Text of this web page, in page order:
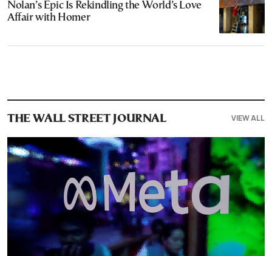
Nolan’s Epic Is Rekindling the World’s Love
Affair with Homer
THE WALL STREET JOURNAL VIEW ALL